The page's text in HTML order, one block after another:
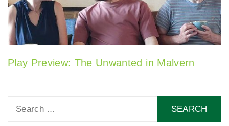
Play Preview: The Unwanted in Malvern